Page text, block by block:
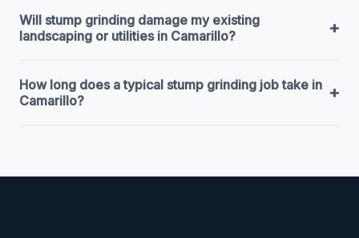
Will stump grinding damage my existing
landscaping or utilities in Camarillo?
+
How long does a typical stump grinding job take in
Camarillo?
+